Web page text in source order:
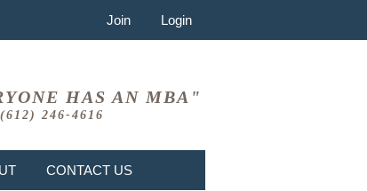
Join Login
HAS AN MBA"
246-4616
CONTACT US